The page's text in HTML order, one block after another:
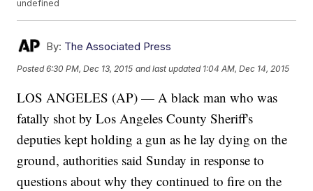
undefined
By: The Associated Press
Posted6:30 PM, Dec 13, 2015 and last updated 1:04 AM, Dec 14, 2015
LOS ANGELES (AP) — A black man who was
fatally shot by Los Angeles County Sheriff's
deputies kept holding a gun as he lay dying on the
ground, authorities said Sunday in response to
questions about why they continued to fire on the